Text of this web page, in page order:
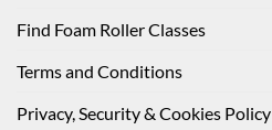
Find Foam Roller Classes
Terms and Conditions
Privacy, Security & Cookies Policy